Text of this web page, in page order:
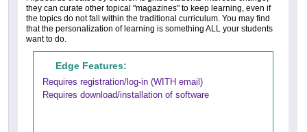
they can curate other topical "magazines" to keep learning, even if
the topics do not fall within the traditional curriculum. You may find
that the personalization of learning is something ALL your students
want to do.
Edge Features:
Requires registration/log-in (WITH email)
Requires download/installation of software